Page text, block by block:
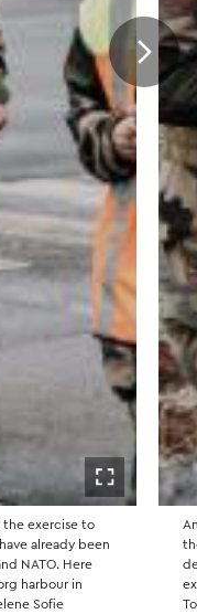
Open in
the exercise to
already been
NATO. Here
harbour in
Sofie